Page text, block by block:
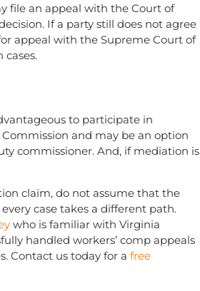
file an appeal with the Court of
If a party still does not agree
appeal with the Supreme Court of
cases.
to participate in
and may be an option
commissioner. And, if mediation is
claim, do not assume that the
case takes a different path.
who is familiar with Virginia
handled workers’ comp appeals
Contact us today for a free